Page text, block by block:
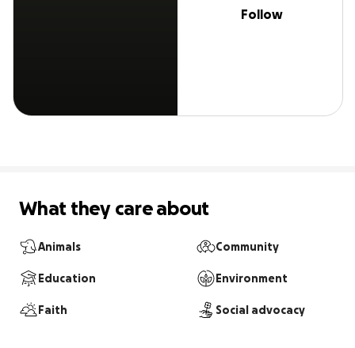
Follow
What they care about
Animals Community
Education Environment
Faith Social advocacy